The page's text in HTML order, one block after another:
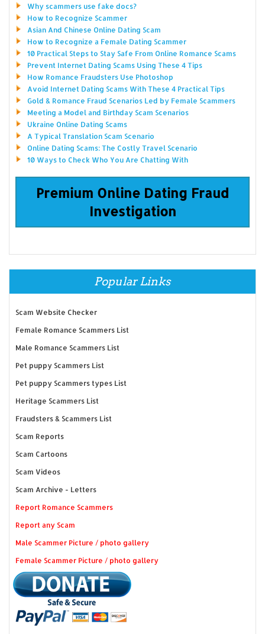
Why scammers use fake docs?
How to Recognize Scammer
Asian And Chinese Online Dating Scam
How to Recognize a Female Dating Scammer
10 Practical Steps to Stay Safe From Online Romance Scams
Prevent Internet Dating Scams Using These 4 Tips
How Romance Fraudsters Use Photoshop
Avoid Internet Dating Scams With These 4 Practical Tips
Gold & Romance Fraud Scenarios Led by Female Scammers
Meeting a Model and Birthday Scam Scenarios
Ukraine Online Dating Scams
A Typical Translation Scam Scenario
Online Dating Scams: The Costly Travel Scenario
10 Ways to Check Who You Are Chatting With
Premium Online Dating Fraud
Investigation
Popular Links
Scam Website Checker
Female Romance Scammers List
Male Romance Scammers List
Pet puppy Scammers List
Pet puppy Scammers types List
Heritage Scammers List
Fraudsters & Scammers List
Scam Reports
Scam Cartoons
Scam Videos
Scam Archive - Letters
Report Romance Scammers
Report any Scam
Male Scammer Picture / photo gallery
Female Scammer Picture / photo gallery